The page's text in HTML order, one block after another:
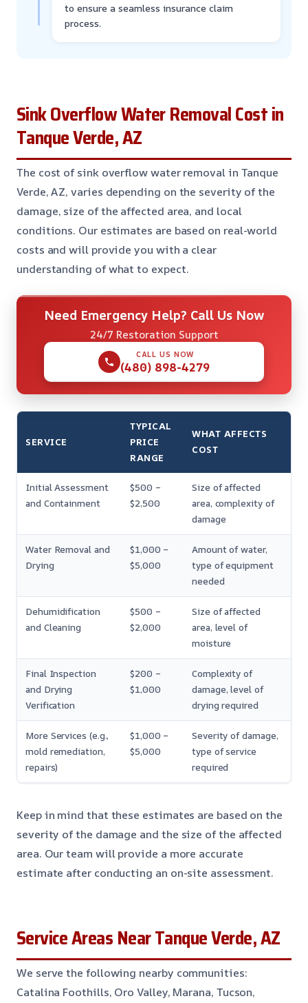
to ensure a seamless insurance claim
process.
Sink Overflow Water Removal Cost in
Tanque Verde, AZ
The cost of sink overflow water removal in Tanque
Verde, AZ, varies depending on the severity of the
damage, size of the affected area, and local
conditions. Our estimates are based on real-world
costs and will provide you with a clear
understanding of what to expect.
Need Emergency Help? Call Us Now
24/7 Restoration Support
CALL US NOW
(480) 898-4279
SERVICE
TYPICAL
PRICE
RANGE
WHAT AFFECTS
COST
Initial Assessment
and Containment
$500 –
$2,500
Size of affected
area, complexity of
damage
Water Removal and
Drying
$1,000 –
$5,000
Amount of water,
type of equipment
needed
Dehumidification
and Cleaning
$500 –
$2,000
Size of affected
area, level of
moisture
Final Inspection
and Drying
Verification
$200 –
$1,000
Complexity of
damage, level of
drying required
More Services (e.g.,
mold remediation,
repairs)
$1,000 –
$5,000
Severity of damage,
type of service
required
Keep in mind that these estimates are based on the
severity of the damage and the size of the affected
area. Our team will provide a more accurate
estimate after conducting an on-site assessment.
Service Areas Near Tanque Verde, AZ
We serve the following nearby communities:
Catalina Foothills, Oro Valley, Marana, Tucson,